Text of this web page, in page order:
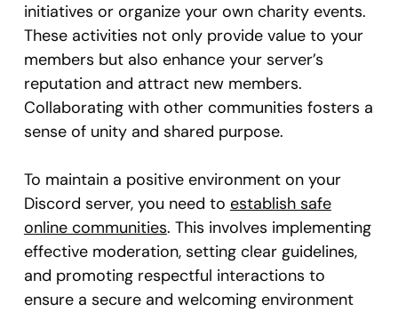
initiatives or organize your own charity events.
These activities not only provide value to your
members but also enhance your server’s
reputation and attract new members.
Collaborating with other communities fosters a
sense of unity and shared purpose.
To maintain a positive environment on your
Discord server, you need to establish safe
online communities. This involves implementing
effective moderation, setting clear guidelines,
and promoting respectful interactions to
ensure a secure and welcoming environment